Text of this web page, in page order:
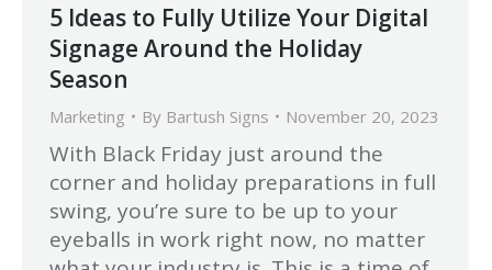
5 Ideas to Fully Utilize Your Digital
Signage Around the Holiday
Season
Marketing By Bartush Signs November 20, 2023
With Black Friday just around the
corner and holiday preparations in full
swing, you’re sure to be up to your
eyeballs in work right now, no matter